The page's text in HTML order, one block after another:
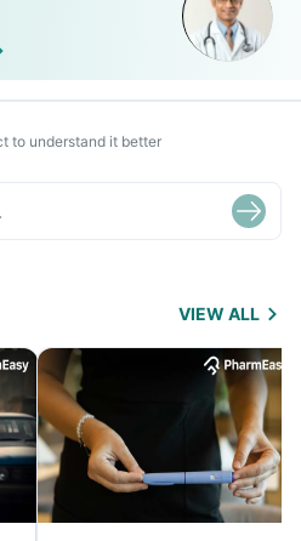
to understand it better
VIEW ALL